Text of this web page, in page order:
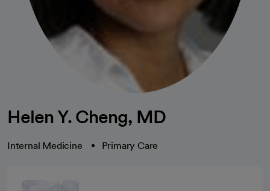
Helen Y. Cheng, MD
Internal Medicine Primary Care